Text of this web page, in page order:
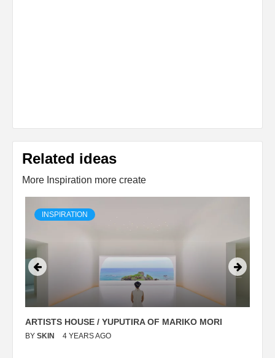
Related ideas
More Inspiration more create
INSPIRATION
ARTISTS HOUSE / YUPUTIRA OF MARIKO MORI
BY SKIN 4 YEARS AGO